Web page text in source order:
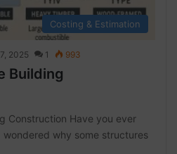
Costing & Estimation
2025 1 993
Building
Construction Have you ever
why some structures